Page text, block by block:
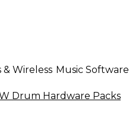
& Wireless Music Software
Drum Hardware Packs